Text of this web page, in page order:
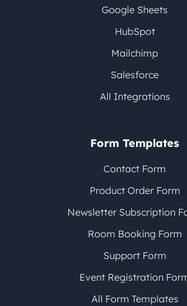
Google Sheets
HubSpot
Mailchimp
Salesforce
All Integrations
Form Templates
Contact Form
Product Order Form
Newsletter Subscription
Room Booking Form
Support Form
Event Registration
All Form Templates